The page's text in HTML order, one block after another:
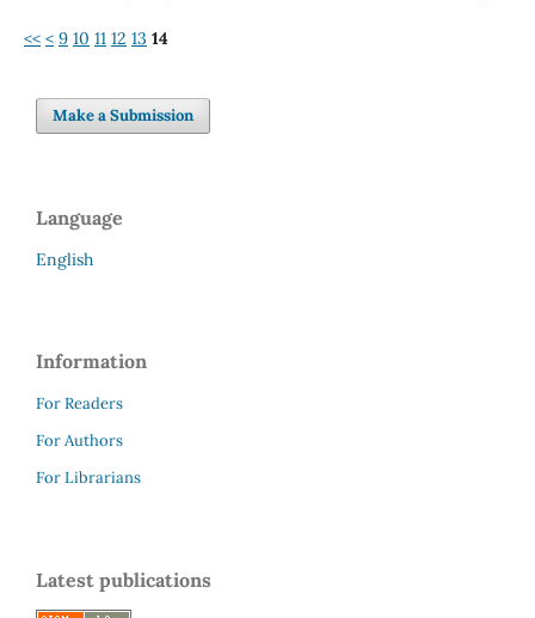
<< < 9 10 11 12 13 14
Make a Submission
Language
English
Information
For Readers
For Authors
For Librarians
Latest publications